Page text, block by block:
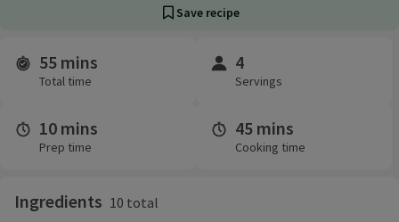
Save recipe
Time and servings
55 mins
Total time
4
Servings
10 mins
Prep time
45 mins
Cooking time
Ingredients 10 total